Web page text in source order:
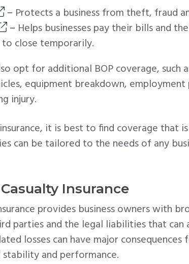
– Protects a business from theft, fraud
– Helps businesses pay their bills and
to close temporarily.
opt for additional BOP coverage, such
equipment breakdown,
injury.
it is best to find coverage that
can be tailored to the needs of any
Insurance
provides business owners with
parties and the legal liabilities that
losses can have major consequences
and performance.